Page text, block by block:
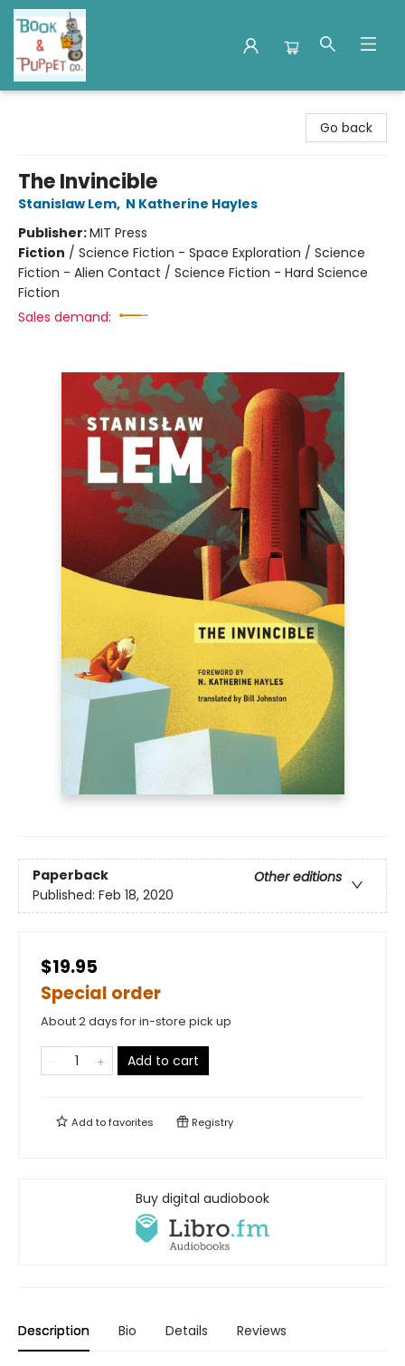
Go back
The Invincible
Stanislaw Lem, N Katherine Hayles
Publisher:MIT Press
Fiction / Science Fiction - Space Exploration / Science
Fiction - Alien Contact / Science Fiction - Hard Science
Fiction
Sales demand:
Paperback
Other editions
Published: Feb 18, 2020
$19.95
Special order
About 2 days for in-store pick up
Add to cart
Add tofavorites Registry
Buy digital audiobook
Description Bio Details Reviews